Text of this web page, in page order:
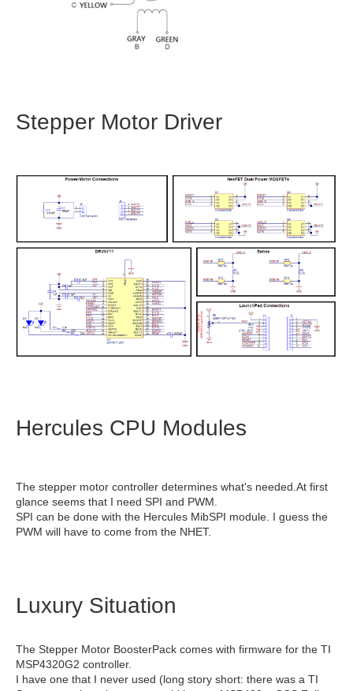
Stepper Motor Driver
Hercules CPU Modules
The stepper motor controller determines what's needed.At first
glance seems that I need SPI and PWM.
SPI can be done with the Hercules MibSPI module. I guess the
PWM will have to come from the NHET.
Luxury Situation
The Stepper Motor BoosterPack comes with firmware for the TI
MSP4320G2 controller.
I have one that I never used (long story short: there was a TI